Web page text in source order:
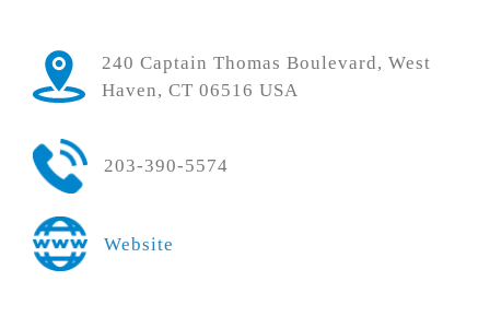
240 Captain Thomas Boulevard, West
Haven, CT 06516 USA
203-390-5574
Website